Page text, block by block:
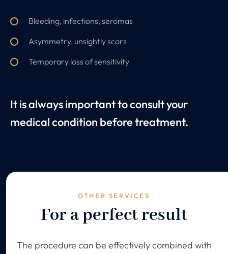
Bleeding, infections, seromas
Asymmetry, unsightly scars
Temporary loss of sensitivity
It is always important to consult your
medical condition before treatment.
OTHER SERVICES
For a perfect result
The procedure can be effectively combined with